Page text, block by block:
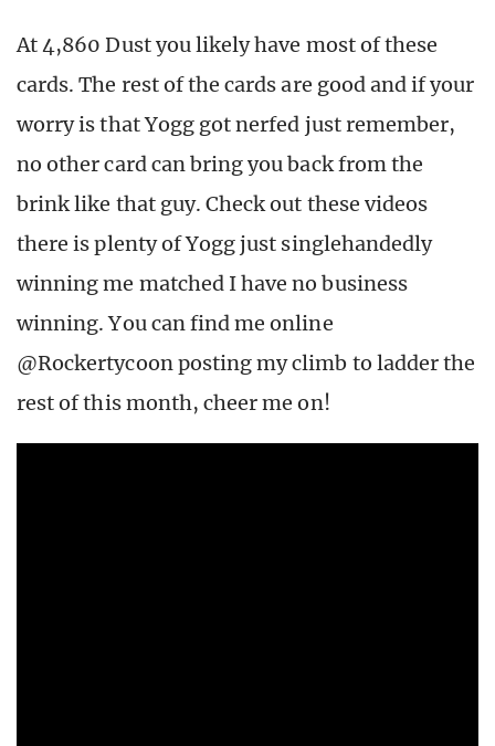
At 4,860 Dust you likely have most of these
cards. The rest of the cards are good and if your
worry is that Yogg got nerfed just remember,
no other card can bring you back from the
brink like that guy. Check out these videos
there is plenty of Yogg just singlehandedly
winning me matched I have no business
winning. You can find me online
@Rockertycoon posting my climb to ladder the
rest of this month, cheer me on!